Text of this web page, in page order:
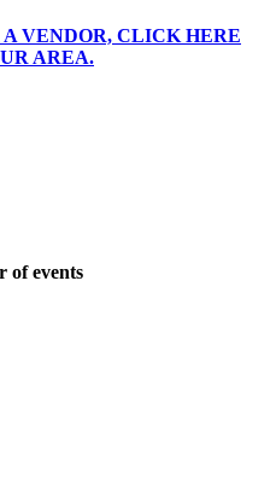
VENDOR, CLICK HERE
AREA.
of events